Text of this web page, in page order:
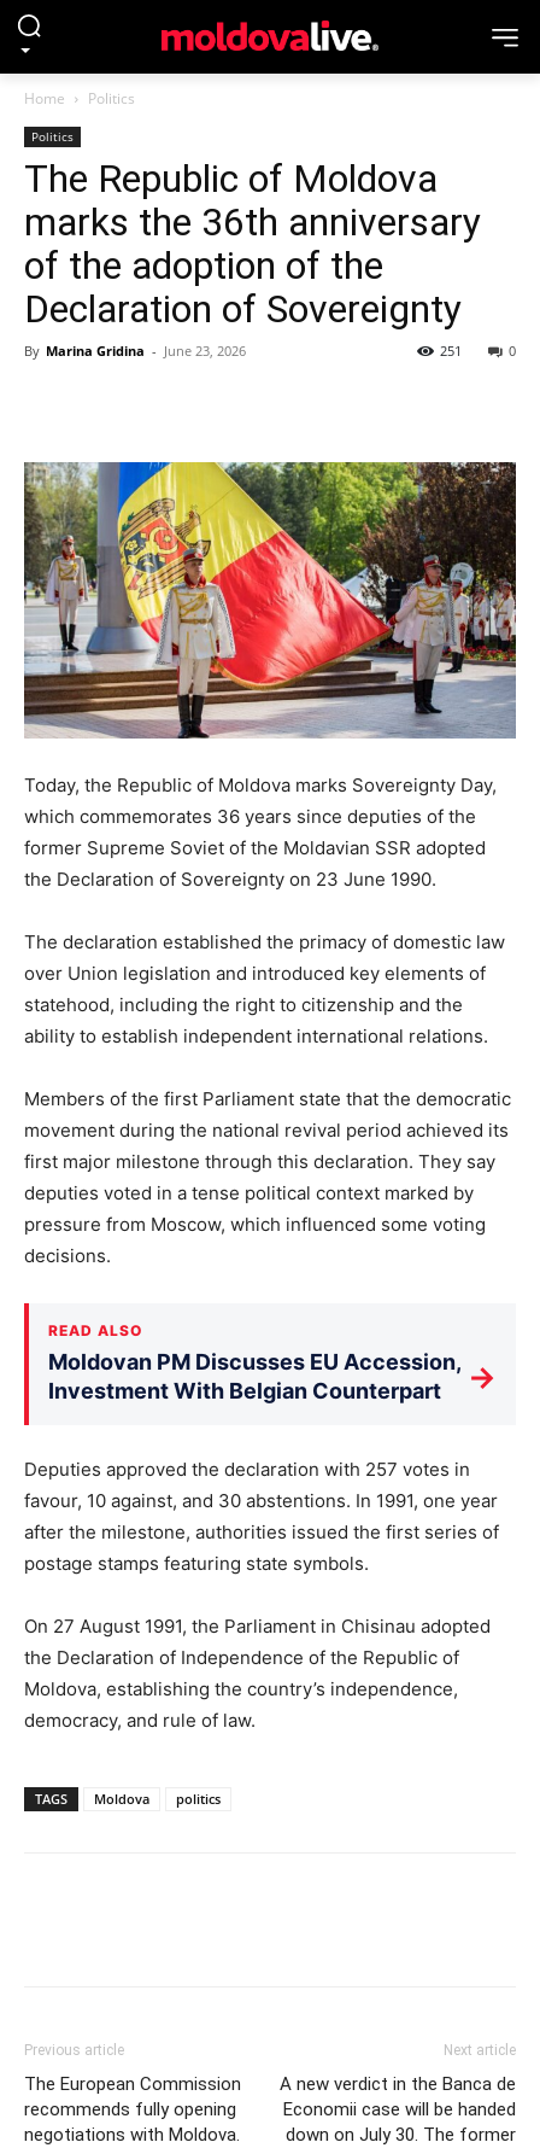
Home Politics
Politics
The Republic of Moldova
marks the 36th anniversary
of the adoption of the
Declaration of Sovereignty
By Marina Gridina - June 23, 2026 0
251
Today, the Republic of Moldova marks Sovereignty Day,
which commemorates 36 years since deputies of the
former Supreme Soviet of the Moldavian SSR adopted
the Declaration of Sovereignty on 23 June 1990.
The declaration established the primacy of domestic law
over Union legislation and introduced key elements of
statehood, including the right to citizenship and the
ability to establish independent international relations.
Members of the first Parliament state that the democratic
movement during the national revival period achieved its
first major milestone through this declaration. They say
deputies voted in a tense political context marked by
pressure from Moscow, which influenced some voting
decisions.
READ ALSO
Moldovan PM Discusses EU Accession,
Investment With Belgian Counterpart
→
Deputies approved the declaration with 257 votes in
favour, 10 against, and 30 abstentions. In 1991, one year
after the milestone, authorities issued the first series of
postage stamps featuring state symbols.
On 27 August 1991, the Parliament in Chisinau adopted
the Declaration of Independence of the Republic of
Moldova, establishing the country’s independence,
democracy, and rule of law.
TAGS Moldova politics
Previous article
The European Commission
recommends fully opening
negotiations with Moldova.
Next article
A new verdict in the Banca de
Economii case will be handed
down on July 30. The former